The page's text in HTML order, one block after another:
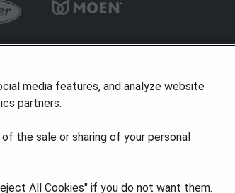
media features, and analyze website
partners.
the sale or sharing of your personal
All Cookies" if you do not want them.